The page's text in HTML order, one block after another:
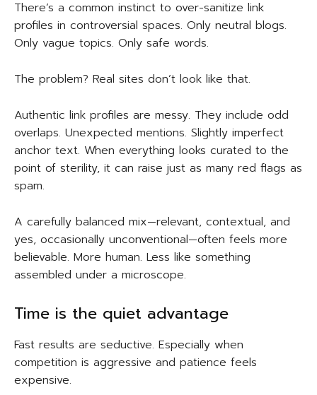
There’s a common instinct to over-sanitize link
profiles in controversial spaces. Only neutral blogs.
Only vague topics. Only safe words.
The problem? Real sites don’t look like that.
Authentic link profiles are messy. They include odd
overlaps. Unexpected mentions. Slightly imperfect
anchor text. When everything looks curated to the
point of sterility, it can raise just as many red flags as
spam.
A carefully balanced mix—relevant, contextual, and
yes, occasionally unconventional—often feels more
believable. More human. Less like something
assembled under a microscope.
Time is the quiet advantage
Fast results are seductive. Especially when
competition is aggressive and patience feels
expensive.